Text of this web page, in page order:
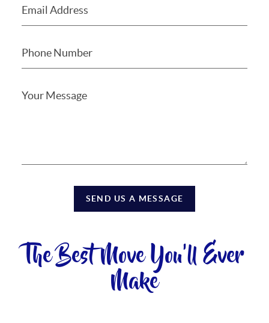
SEND US A MESSAGE
The Best Move You'll Ever
Make